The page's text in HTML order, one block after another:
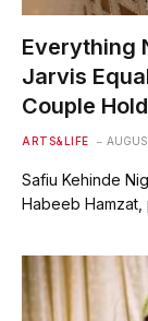
Everything
Jarvis
Couple
ARTS&LIFE
Safiu Kehinde
Habeeb